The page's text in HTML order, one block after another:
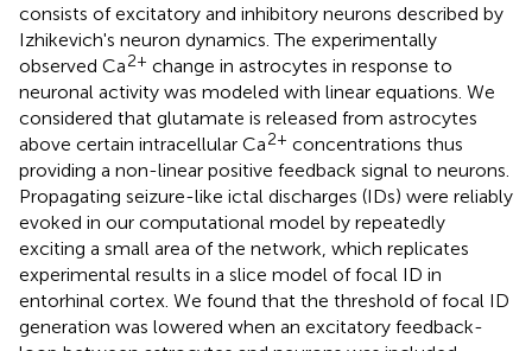
consists of excitatory and inhibitory neurons described by
Izhikevich's neuron dynamics. The experimentally
observed Ca2+ change in astrocytes in response to
neuronal activity was modeled with linear equations. We
considered that glutamate is released from astrocytes
above certain intracellular Ca2+ concentrations thus
providing a non-linear positive feedback signal to neurons.
Propagating seizure-like ictal discharges (IDs) were reliably
evoked in our computational model by repeatedly
exciting a small area of the network, which replicates
experimental results in a slice model of focal ID in
entorhinal cortex. We found that the threshold of focal ID
generation was lowered when an excitatory feedback-